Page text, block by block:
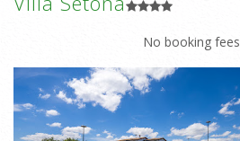
No booking fees